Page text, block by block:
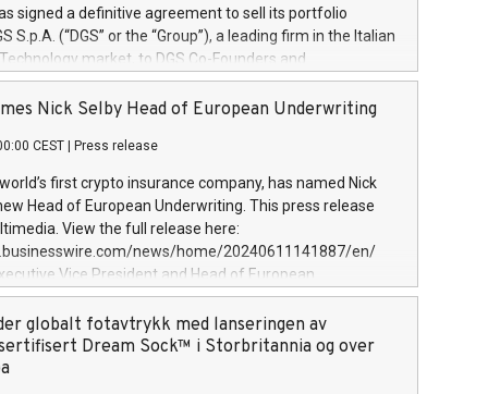
signed a definitive agreement to sell its portfolio
S.p.A. (“DGS” or the “Group”), a leading firm in the Italian
market, to DGS Co-Founders and
team in partnership with ICG, a global alternative asset
its inception in 1997, DGShas supported blue-chip
a specialization in digital transformation and
services. The Group currently has over 1,900 employees,
€300 million, and maintains a group of
During H.I.G.’s ownership, DGS has tripled in size
its position as a leading Italian firm in cybersecurity
digital transformation. DGS offers its clients sophisticated
digital transformation
Nick Selby Head of European Underwriting
CEST Press release
first crypto insurance company, has named Nick
Head of European Underwriting. This press release
View the full release here:
news/home/20240611141887/en/
Vice President and Head of European
Evertas (Photo: Business Wire) Selby, an accomplished
physical security professional, brings two decades of
and private sector information security, physical
incident handling, as well as seven years of
globalt fotavtrykk med lanseringen av
Dream Sock™ i Storbritannia og over